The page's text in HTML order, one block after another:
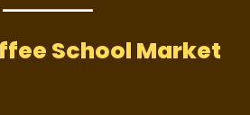
School Market